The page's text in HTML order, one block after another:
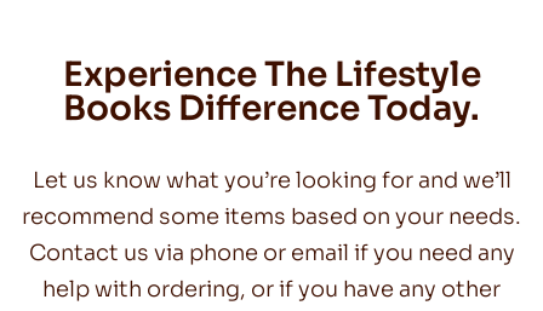
Experience The Lifestyle
Books Difference Today.
Let us know what you’re looking for and we’ll
recommend some items based on your needs.
Contact us via phone or email if you need any
help with ordering, or if you have any other